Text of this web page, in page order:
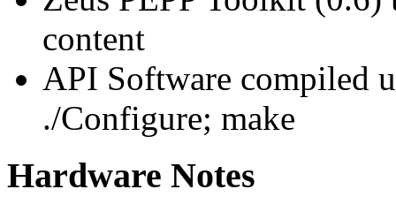
content
API Software compiled
./Configure; make
Hardware Notes